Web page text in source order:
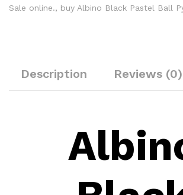
Sale online., buy Albino Black Pastel Ball
Description Reviews (0)